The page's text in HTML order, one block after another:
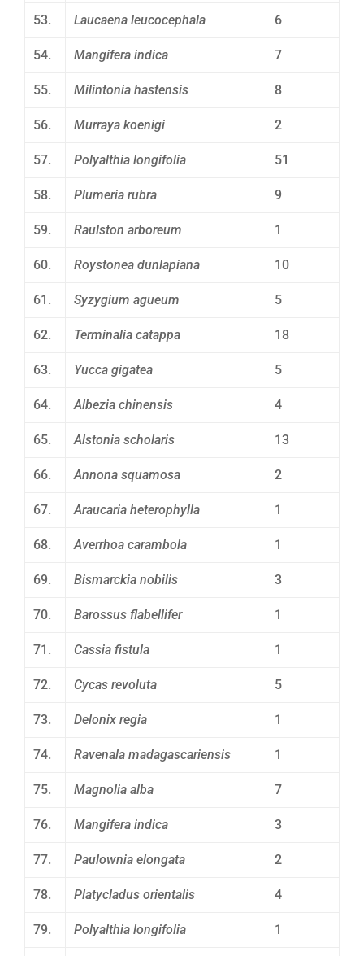
53. Laucaena leucocephala 6
54. Mangifera indica 7
55. Milintonia hastensis 8
56. Murraya koenigi 2
57. Polyalthia longifolia 51
58. Plumeria rubra 9
59. Raulston arboreum 1
60. Roystonea dunlapiana 10
61. Syzygium agueum 5
62. Terminalia catappa 18
63. Yucca gigatea 5
64. Albezia chinensis 4
65. Alstonia scholaris 13
66. Annona squamosa 2
67. Araucaria heterophylla 1
68. Averrhoa carambola 1
69. Bismarckia nobilis 3
70. Barossus flabellifer 1
71. Cassia fistula 1
72. Cycas revoluta 5
73. Delonix regia 1
74. Ravenala madagascariensis 1
75. Magnolia alba 7
76. Mangifera indica 3
77. Paulownia elongata 2
78. Platycladus orientalis 4
79. Polyalthia longifolia 1